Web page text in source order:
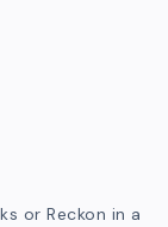
or Reckon in a